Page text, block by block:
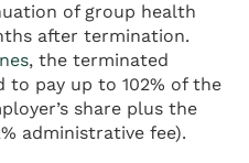
of group health
after termination.
, the terminated
to pay up to 102% of the
share plus the
administrative fee).